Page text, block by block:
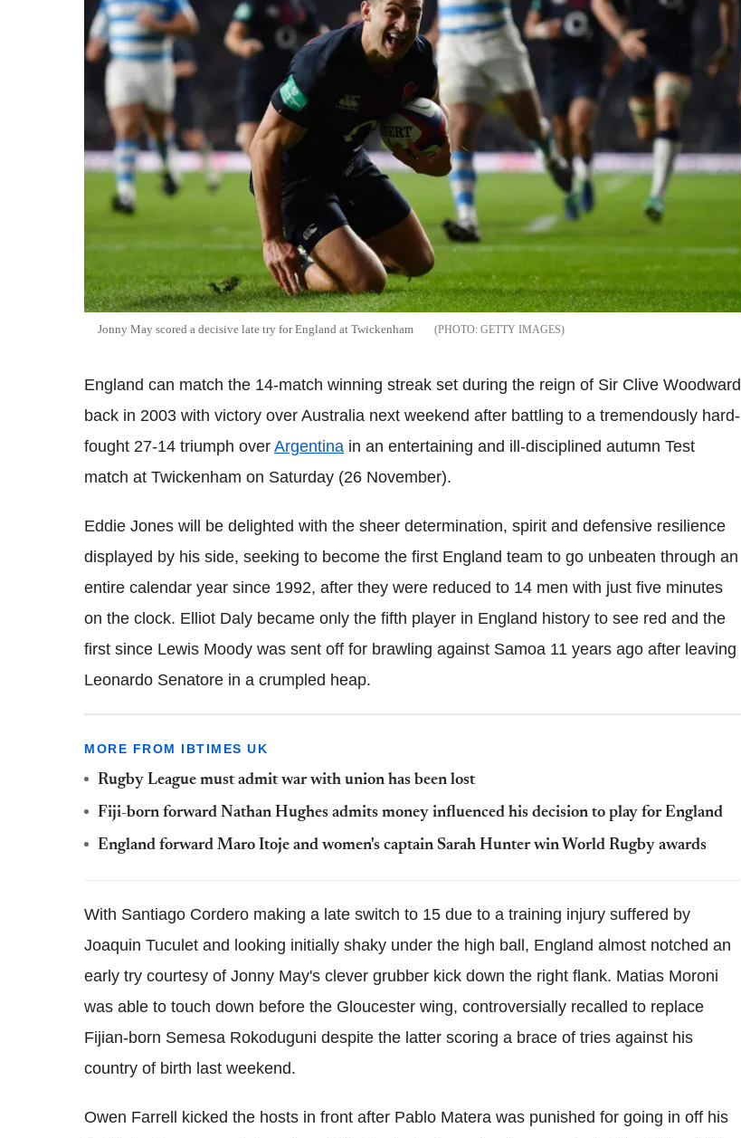
Jonny May scored a decisive late try for England at Twickenham GETTY IMAGES
England can match the 14-match winning streak set during the reign of Sir Clive Woodward
back in 2003 with victory over Australia next weekend after battling to a tremendously hard-
fought 27-14 triumph over Argentina in an entertaining and ill-disciplined autumn Test
match at Twickenham on Saturday (26 November).
Eddie Jones will be delighted with the sheer determination, spirit and defensive resilience
displayed by his side, seeking to become the first England team to go unbeaten through an
entire calendar year since 1992, after they were reduced to 14 men with just five minutes
on the clock. Elliot Daly became only the fifth player in England history to see red and the
first since Lewis Moody was sent off for brawling against Samoa 11 years ago after leaving
Leonardo Senatore in a crumpled heap.
MORE FROM IBTIMES UK
Rugby League must admit war with union has been lost
Fiji-born forward Nathan Hughes admits money influenced his decision to play for England
England forward Maro Itoje and women's captain Sarah Hunter win World Rugby awards
With Santiago Cordero making a late switch to 15 due to a training injury suffered by
Joaquin Tuculet and looking initially shaky under the high ball, England almost notched an
early try courtesy of Jonny May's clever grubber kick down the right flank. Matias Moroni
was able to touch down before the Gloucester wing, controversially recalled to replace
Fijian-born Semesa Rokoduguni despite the latter scoring a brace of tries against his
country of birth last weekend.
Owen Farrell kicked the hosts in front after Pablo Matera was punished for going in off his